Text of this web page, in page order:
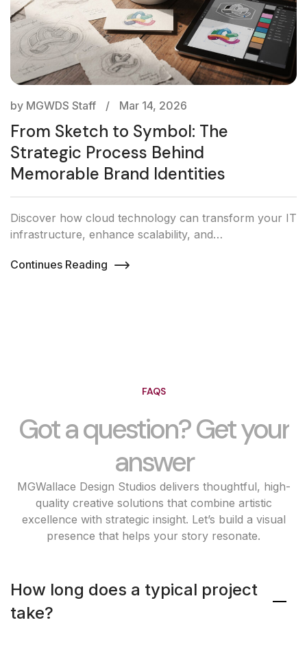
by MGWDS Staff Mar 14, 2026
From Sketch to Symbol: The
Strategic Process Behind
Memorable Brand Identities
Discover how cloud technology can transform your IT
infrastructure, enhance scalability, and…
Continues Reading
FAQS
Got a question? Get your
answer
MGWallace Design Studios delivers thoughtful, high-
quality creative solutions that combine artistic
excellence with strategic insight. Let’s build a visual
presence that helps your story resonate.
How long does a typical project
take?